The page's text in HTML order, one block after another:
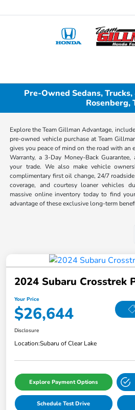
Pre-Owned Sedans,
Rosenberg,
Explore the Team Gillman Advantage,
pre-owned vehicle purchase at Team
gives you peace of mind on the road with an
Warranty, a 3-Day Money-Back
your trade. We also make vehicle
complimentary first oil change, 24/7
coverage, and courtesy loaner vehicles
massive online inventory today to find
advantage of these exclusive long-term
2024 Subaru Crosstrek
Your Price
$26,644
Disclosure
Location:Subaru of Clear Lake
Explore Payment Options
Schedule Test Drive